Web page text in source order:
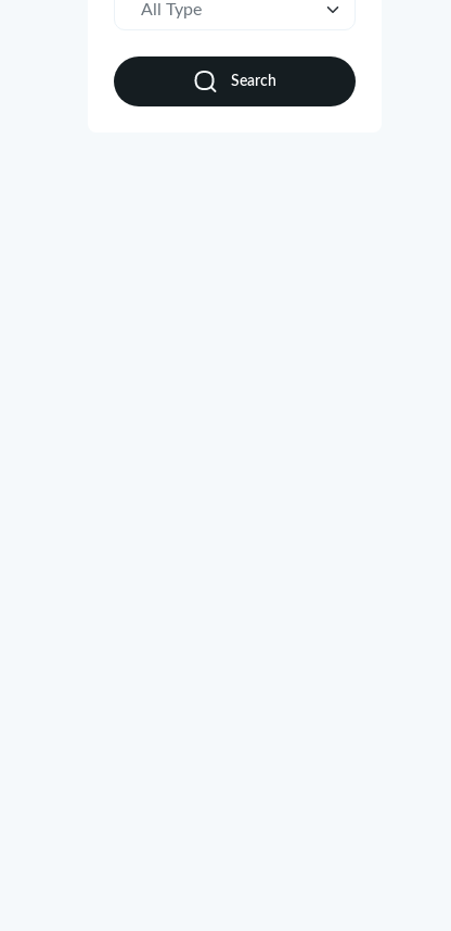
All Type
Search